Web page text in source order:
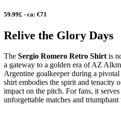
59.99£ - ca: €71
Relive the Glory Days
The Sergio Romero Retro Shirt is
a gateway to a golden era of AZ
Argentine goalkeeper during a
shirt embodies the spirit and tenacity
impact on the pitch. For fans, it
unforgettable matches and triumphant